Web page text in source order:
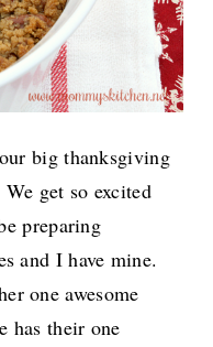
big thanksgiving
get so excited
preparing
and I have mine.
one awesome
has their one